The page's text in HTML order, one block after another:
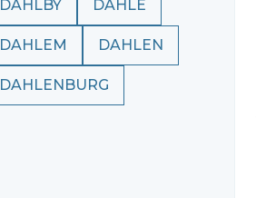
DAHLBY DAHLE
DAHLEM DAHLEN
DAHLENBURG